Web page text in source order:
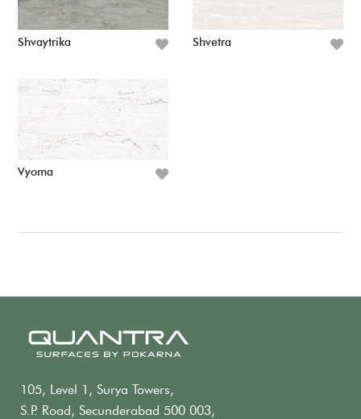
Shvaytrika Shvetra
Vyoma
105, Level 1, Surya Towers,
S.P. Road, Secunderabad 500 003,